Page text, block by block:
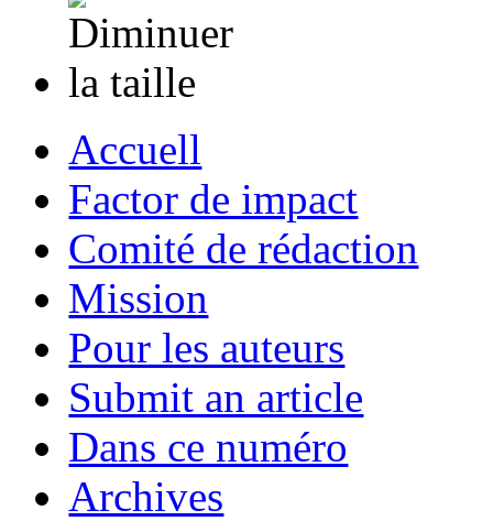
Accuell
Factor de impact
Comité de rédaction
Mission
Pour les auteurs
Submit an article
Dans ce numéro
Archives